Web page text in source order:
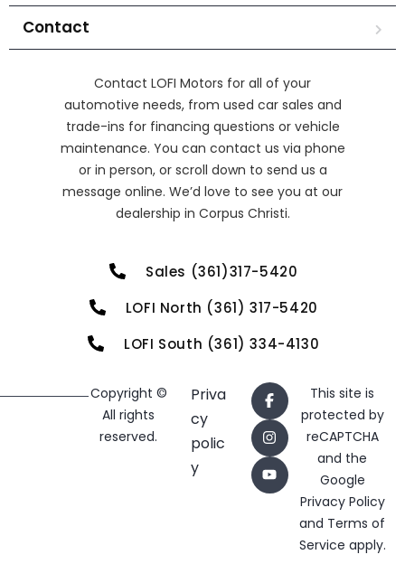
Contact
Contact LOFI Motors for all of your
automotive needs, from used car sales and
trade-ins for financing questions or vehicle
maintenance. You can contact us via phone
or in person, or scroll down to send us a
message online. We’d love to see you at our
dealership in Corpus Christi.
Sales (361)317-5420
LOFI North (361) 317-5420
LOFI South (361) 334-4130
Copyright ©
All rights
reserved.
Priva
cy
polic
y
This site is
protected by
reCAPTCHA
and the
Google
Privacy Policy
and Terms of
Service apply.